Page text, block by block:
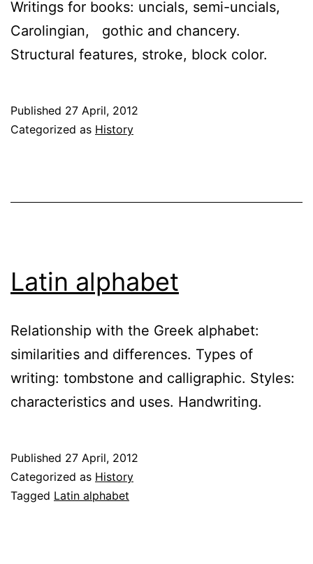
Writings for books: uncials, semi-uncials,
Carolingian, gothic and chancery.
Structural features, stroke, block color.
Published 27 April, 2012
Categorized as History
Latin alphabet
Relationship with the Greek alphabet:
similarities and differences. Types of
writing: tombstone and calligraphic. Styles:
characteristics and uses. Handwriting.
Published 27 April, 2012
Categorized as History
Tagged Latin alphabet